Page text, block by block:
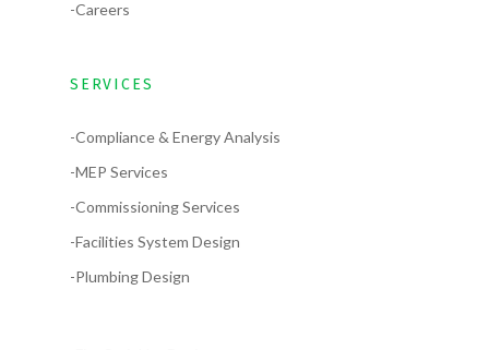
-Careers
SERVICES
-Compliance & Energy Analysis
-MEP Services
-Commissioning Services
-Facilities System Design
-Plumbing Design